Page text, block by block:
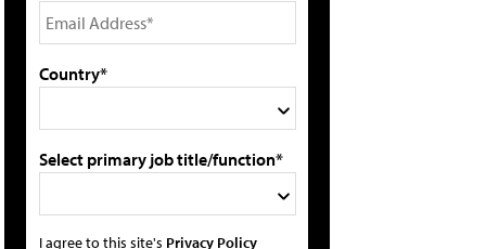
Country*
Select primary job title/function*
I agree to this site's Privacy Policy